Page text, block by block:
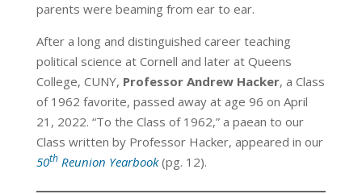
parents were beaming from ear to ear.
After a long and distinguished career teaching
political science at Cornell and later at Queens
College, CUNY, Professor Andrew Hacker, a Class
of 1962 favorite, passed away at age 96 on April
21, 2022. “To the Class of 1962,” a paean to our
Class written by Professor Hacker, appeared in our
50thReunion Yearbook(pg. 12).